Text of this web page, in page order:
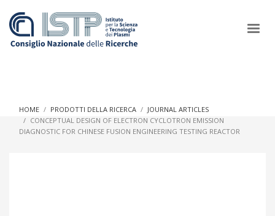
HOME PRODOTTI DELLA RICERCA
JOURNAL ARTICLES
CONCEPTUAL DESIGN OF ELECTRON CYCLOTRON EMISSION
DIAGNOSTIC FOR CHINESE FUSION ENGINEERING TESTING REACTOR